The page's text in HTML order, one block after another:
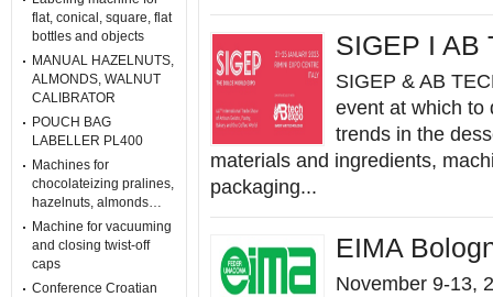
flat, conical, square, flat
bottles and objects
MANUAL HAZELNUTS,
ALMONDS, WALNUT
CALIBRATOR
POUCH BAG
LABELLER PL400
Machines for
chocolateizing pralines,
hazelnuts, almonds…
Machine for vacuuming
and closing twist-off
caps
Conference Croatian
SIGEP I AB
SIGEP & AB
event at which to
trends in the
materials and ingredients,
packaging...
EIMA
November 9-13,